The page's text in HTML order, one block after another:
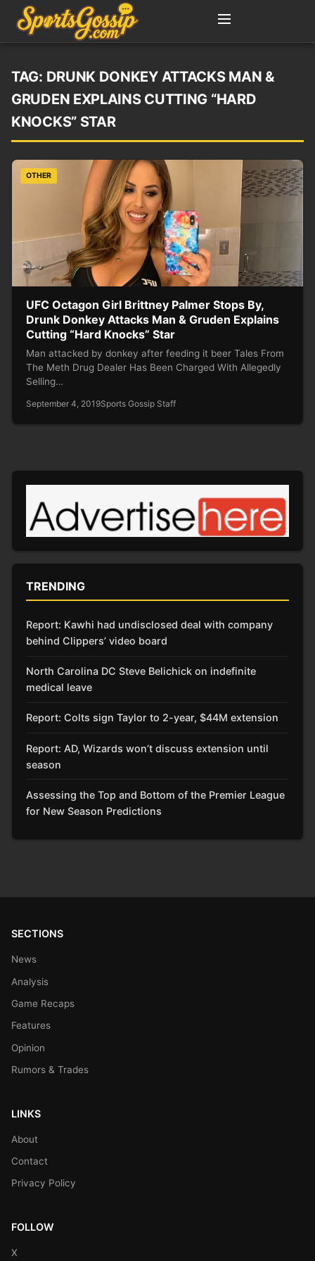
TAG: DRUNK DONKEY ATTACKS MAN &
GRUDEN EXPLAINS CUTTING “HARD
KNOCKS” STAR
OTHER
UFC Octagon Girl Brittney Palmer Stops By,
Drunk Donkey Attacks Man & Gruden Explains
Cutting “Hard Knocks” Star
Man attacked by donkey after feeding it beer Tales From
The Meth Drug Dealer Has Been Charged With Allegedly
Selling…
September 4, 2019Sports Gossip Staff
TRENDING
Report: Kawhi had undisclosed deal with company
behind Clippers’ video board
North Carolina DC Steve Belichick on indefinite
medical leave
Report: Colts sign Taylor to 2-year, $44M extension
Report: AD, Wizards won’t discuss extension until
season
Assessing the Top and Bottom of the Premier League
for New Season Predictions
SECTIONS
News
Analysis
Game Recaps
Features
Opinion
Rumors & Trades
LINKS
About
Contact
Privacy Policy
FOLLOW
X